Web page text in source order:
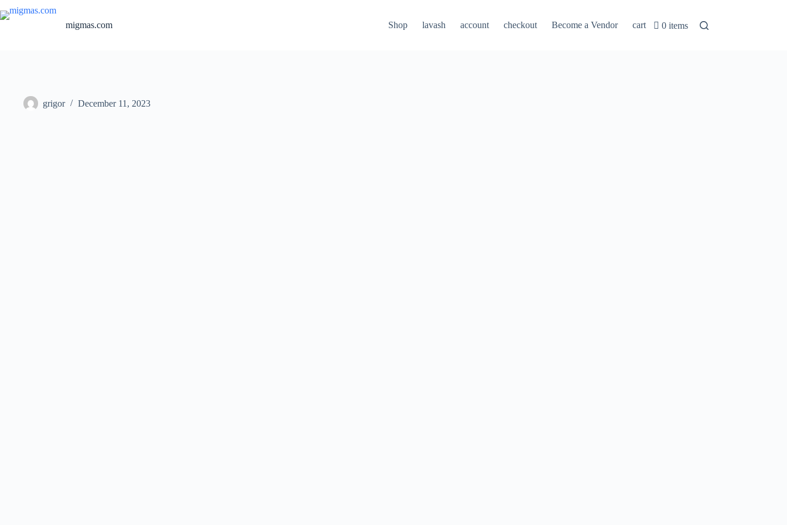
to
migmas.com Shop lavash account checkout Become a Vendor cart 0 items
grigor December 11, 2023